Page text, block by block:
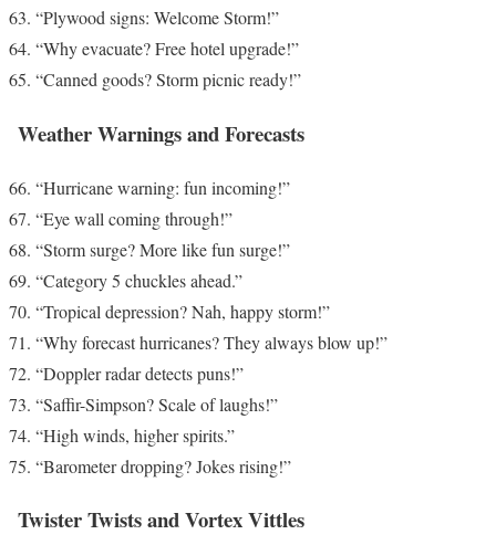
“Plywood signs: Welcome Storm!”
“Why evacuate? Free hotel upgrade!”
“Canned goods? Storm picnic ready!”
Weather Warnings and Forecasts
“Hurricane warning: fun incoming!”
“Eye wall coming through!”
“Storm surge? More like fun surge!”
“Category 5 chuckles ahead.”
“Tropical depression? Nah, happy storm!”
“Why forecast hurricanes? They always blow up!”
“Doppler radar detects puns!”
“Saffir-Simpson? Scale of laughs!”
“High winds, higher spirits.”
“Barometer dropping? Jokes rising!”
Twister Twists and Vortex Vittles